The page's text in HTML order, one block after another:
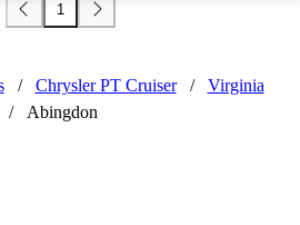
1
/ Chrysler PT Cruiser /
Virginia
/
Abingdon